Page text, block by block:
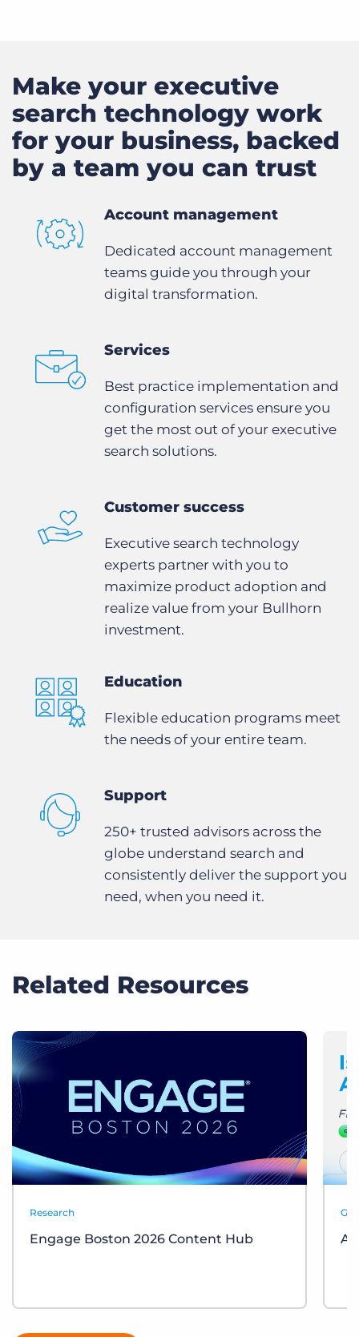
Make your executive
search technology work
for your business, backed
by a team you can trust
Account management
Dedicated account management
teams guide you through your
digital transformation.
Services
Best practice implementation and
configuration services ensure you
get the most out of your executive
search solutions.
Customer success
Executive search technology
experts partner with you to
maximize product adoption and
realize value from your Bullhorn
investment.
Education
Flexible education programs meet
the needs of your entire team.
Support
250+ trusted advisors across the
globe understand search and
consistently deliver the support you
need, when you need it.
Related Resources
Research
Engage Boston 2026 Content Hub AI